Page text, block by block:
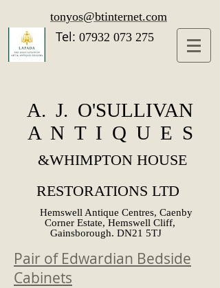
tonyos@btinternet.com
Tel: 07932 073 275
A. J. O'SULLIVAN
A N T I Q U E S
&WHIMPTON HOUSE
RESTORATIONS LTD
Hemswell Antique Centres, Caenby
Corner Estate, Hemswell Cliff,
Gainsborough. DN21 5TJ
Pair of Edwardian Bedside
Cabinets